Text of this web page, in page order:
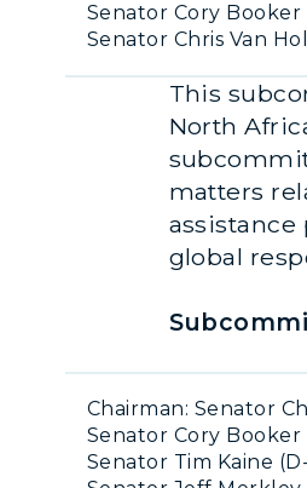
Senator Cory Booker
Senator Chris Van
This
North
matters
assistance
global
Chairman: Senator
Senator Cory Booker
Senator Tim Kaine